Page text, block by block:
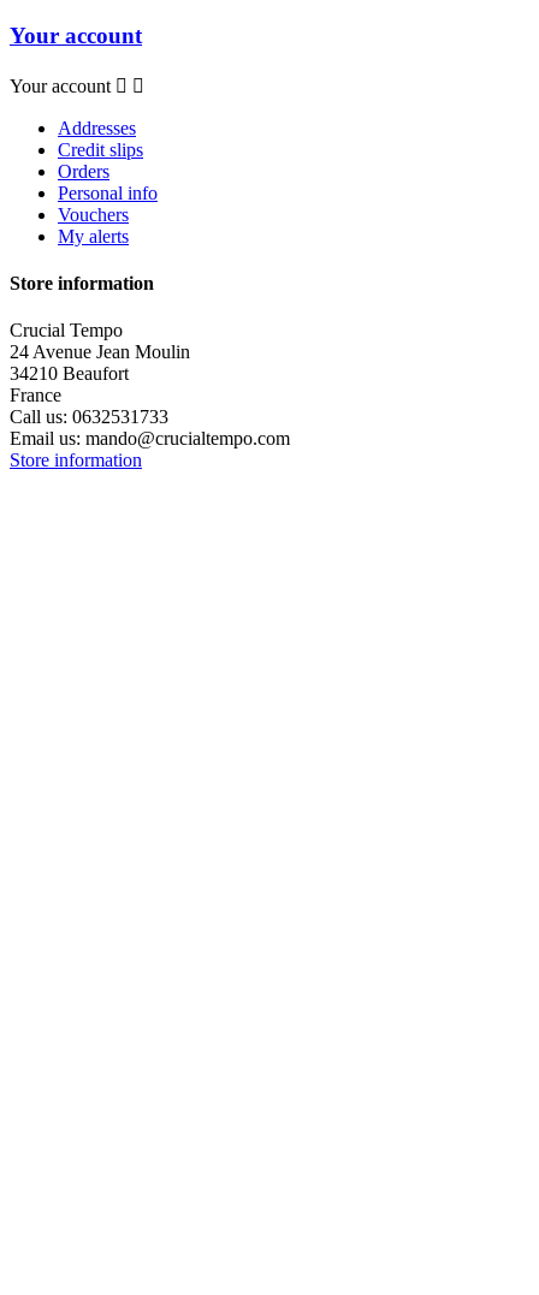
Your account
Your account  
Addresses
Credit slips
Orders
Personal info
Vouchers
My alerts
Store information
Crucial Tempo
24 Avenue Jean Moulin
34210 Beaufort
France
Call us: 0632531733
Email us: mando@crucialtempo.com
Store information